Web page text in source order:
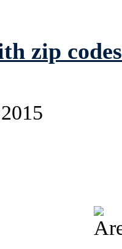
zip codes